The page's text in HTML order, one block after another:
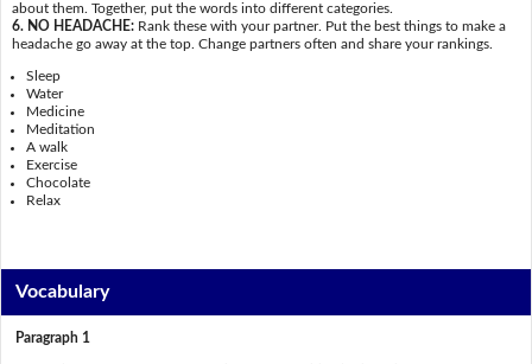
about them. Together, put the words into different categories.
6. NO HEADACHE: Rank these with your partner. Put the best things to make a
headache go away at the top. Change partners often and share your rankings.
Sleep
Water
Medicine
Meditation
A walk
Exercise
Chocolate
Relax
Vocabulary
Paragraph 1